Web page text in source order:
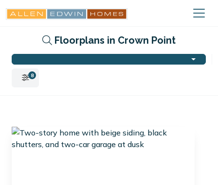
Floorplans in Crown Point
8